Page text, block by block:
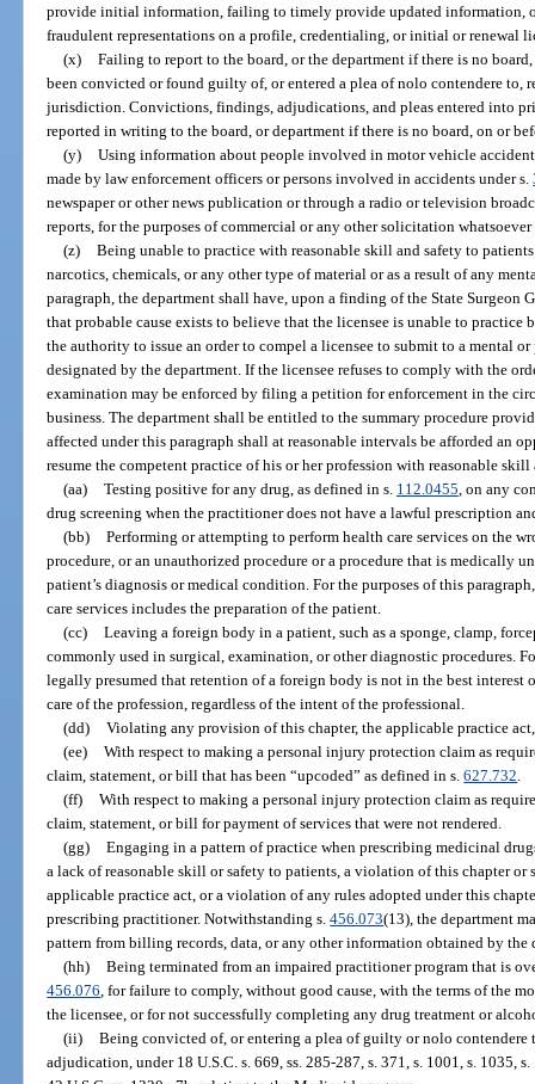
provide initial information, failing to timely provide updated information,
fraudulent representations on a profile, credentialing, or initial or renewal
(x) Failing to report to the board, or the department if there is no
been convicted or found guilty of, or entered a plea of nolo contendere to,
jurisdiction. Convictions, findings, adjudications, and pleas entered into
reported in writing to the board, or department if there is no board, on or
(y) Using information about people involved in motor vehicle
made by law enforcement officers or persons involved in accidents under s.
newspaper or other news publication or through a radio or television
reports, for the purposes of commercial or any other solicitation
(z) Being unable to practice with reasonable skill and safety to
narcotics, chemicals, or any other type of material or as a result of any
paragraph, the department shall have, upon a finding of the State Surgeon
that probable cause exists to believe that the licensee is unable to practice
the authority to issue an order to compel a licensee to submit to a mental
designated by the department. If the licensee refuses to comply with the
examination may be enforced by filing a petition for enforcement in the
business. The department shall be entitled to the summary procedure
affected under this paragraph shall at reasonable intervals be afforded an
resume the competent practice of his or her profession with reasonable
(aa) Testing positive for any drug, as defined in s. 112.0455 , on any
drug screening when the practitioner does not have a lawful prescription
(bb) Performing or attempting to perform health care services on the
procedure, or an unauthorized procedure or a procedure that is medically
patient’s diagnosis or medical condition. For the purposes of this
care services includes the preparation of the patient.
(cc) Leaving a foreign body in a patient, such as a sponge, clamp,
commonly used in surgical, examination, or other diagnostic procedures.
legally presumed that retention of a foreign body is not in the best interest
care of the profession, regardless of the intent of the professional.
(dd) Violating any provision of this chapter, the applicable practice
(ee) With respect to making a personal injury protection claim as
claim, statement, or bill that has been “upcoded” as defined in s.627.732
(ff) With respect to making a personal injury protection claim as
claim, statement, or bill for payment of services that were not rendered.
(gg) Engaging in a pattern of practice when prescribing medicinal
a lack of reasonable skill or safety to patients, a violation of this chapter or
applicable practice act, or a violation of any rules adopted under this
prescribing practitioner. Notwithstanding s.456.073(13), the department
pattern from billing records, data, or any other information obtained by the
(hh) Being terminated from an impaired practitioner program that is
456.076 , for failure to comply, without good cause, with the terms of the
the licensee, or for not successfully completing any drug treatment or
(ii) Being convicted of, or entering a plea of guilty or nolo contendere
adjudication, under 18 U.S.C. s. 669, ss. 285-287, s. 371, s. 1001, s. 1035,